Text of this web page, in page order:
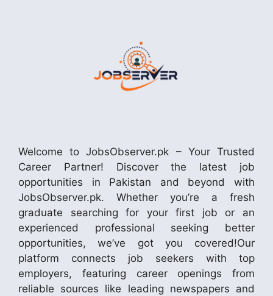
Welcome to JobsObserver.pk – Your Trusted
Career Partner! Discover the latest job
opportunities in Pakistan and beyond with
JobsObserver.pk. Whether you’re a fresh
graduate searching for your first job or an
experienced professional seeking better
opportunities, we’ve got you covered!Our
platform connects job seekers with top
employers, featuring career openings from
reliable sources like leading newspapers and